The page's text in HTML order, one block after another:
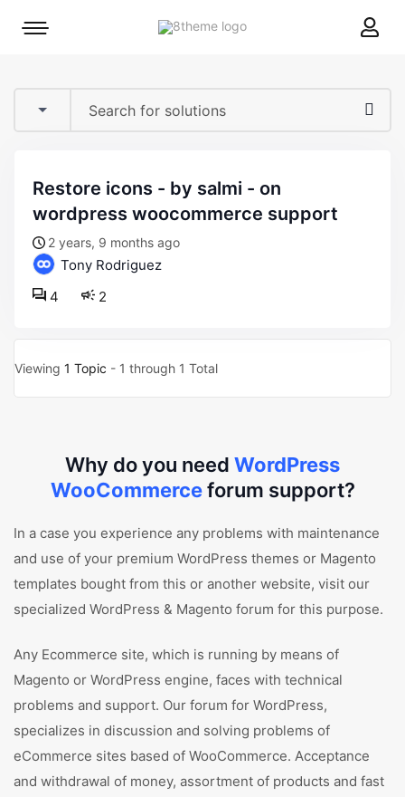
8theme
Mobile
restore icons - by salmi - on
wordpress woocommerce support
2 years, 9 months ago
Tony Rodriguez
2
4
Viewing 1 Topic - 1 through 1 Total
Why do you need WordPress
WooCommerceforum support?
In a case you experience any problems with maintenance
and use of your premium WordPress themes or Magento
templates bought from this or another website, visit our
specialized WordPress & Magento forum for this purpose.
Any Ecommerce site, which is running by means of
Magento or WordPress engine, faces with technical
problems and support. Our forum for WordPress,
specializes in discussion and solving problems of
eCommerce sites based of WooCommerce. Acceptance
and withdrawal of money, assortment of products and fast